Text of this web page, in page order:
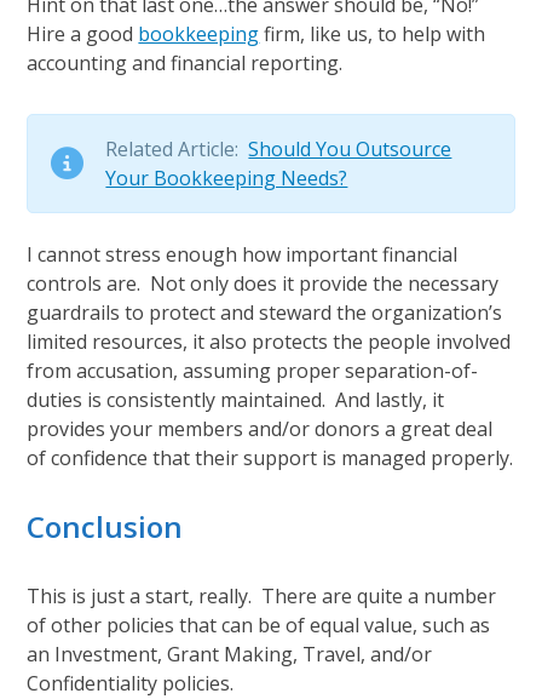
Hire a good bookkeepingfirm, like us, to help with
accounting and financial reporting.
Related Article:Should You Outsource
Your Bookkeeping Needs?
I cannot stress enough how important financial
controls are. Not only does it provide the necessary
guardrails to protect and steward the organization’s
limited resources, it also protects the people involved
from accusation, assuming proper separation-of-
duties is consistently maintained. And lastly, it
provides your members and/or donors a great deal
of confidence that their support is managed properly.
Conclusion
This is just a start, really. There are quite a number
of other policies that can be of equal value, such as
an Investment, Grant Making, Travel, and/or
Confidentiality policies.